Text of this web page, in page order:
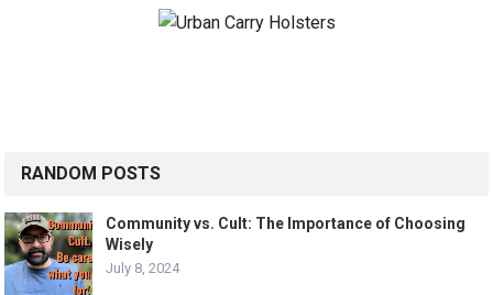
RANDOM POSTS
Community vs. Cult: The Importance of Choosing
Wisely
July 8, 2024